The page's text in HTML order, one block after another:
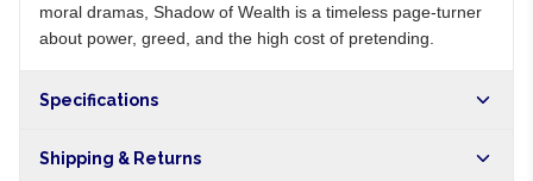
moral dramas, Shadow of Wealth is a timeless page-turner
about power, greed, and the high cost of pretending.
Specifications
Shipping & Returns